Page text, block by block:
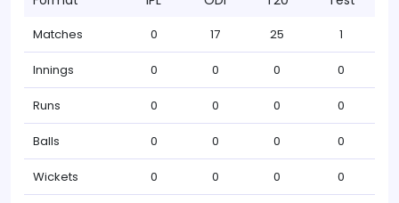
Matches 0 17 25 1
Innings 0 0 0 0
Runs 0 0 0 0
Balls 0 0 0 0
Wickets 0 0 0 0